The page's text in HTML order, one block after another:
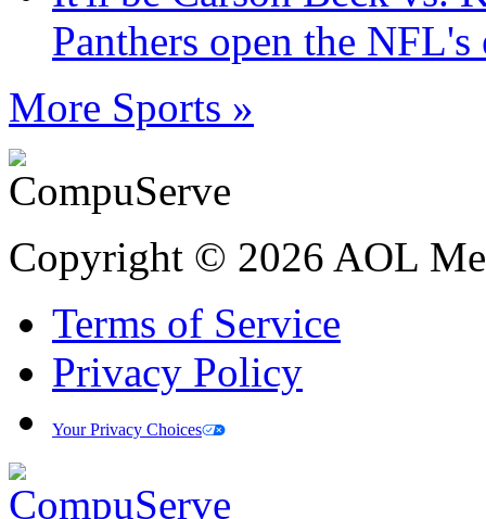
Panthers open the
More Sports »
Copyright © 2026 AOL
Terms of Service
Privacy Policy
Your Privacy Choices